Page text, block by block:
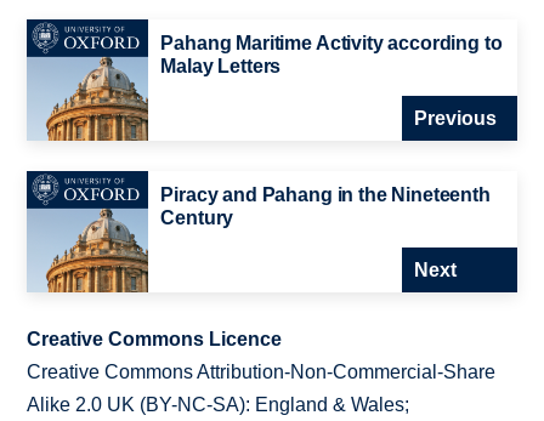
Pahang Maritime Activity according to
Malay Letters
Previous
Piracy and Pahang in the Nineteenth
Century
Next
Creative Commons Licence
Creative Commons Attribution-Non-Commercial-Share
Alike 2.0 UK (BY-NC-SA): England & Wales;